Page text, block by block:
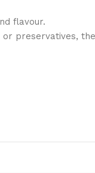
flavour.
preservatives,